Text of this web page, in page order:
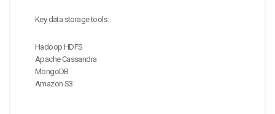
Key data storage tools:
Hadoop HDFS
Apache Cassandra
MongoDB
Amazon S3